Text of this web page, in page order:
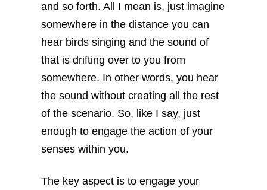
and so forth. All I mean is, just imagine
somewhere in the distance you can
hear birds singing and the sound of
that is drifting over to you from
somewhere. In other words, you hear
the sound without creating all the rest
of the scenario. So, like I say, just
enough to engage the action of your
senses within you.
The key aspect is to engage your